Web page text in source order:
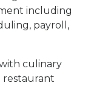
including
payroll,
culinary
restaurant